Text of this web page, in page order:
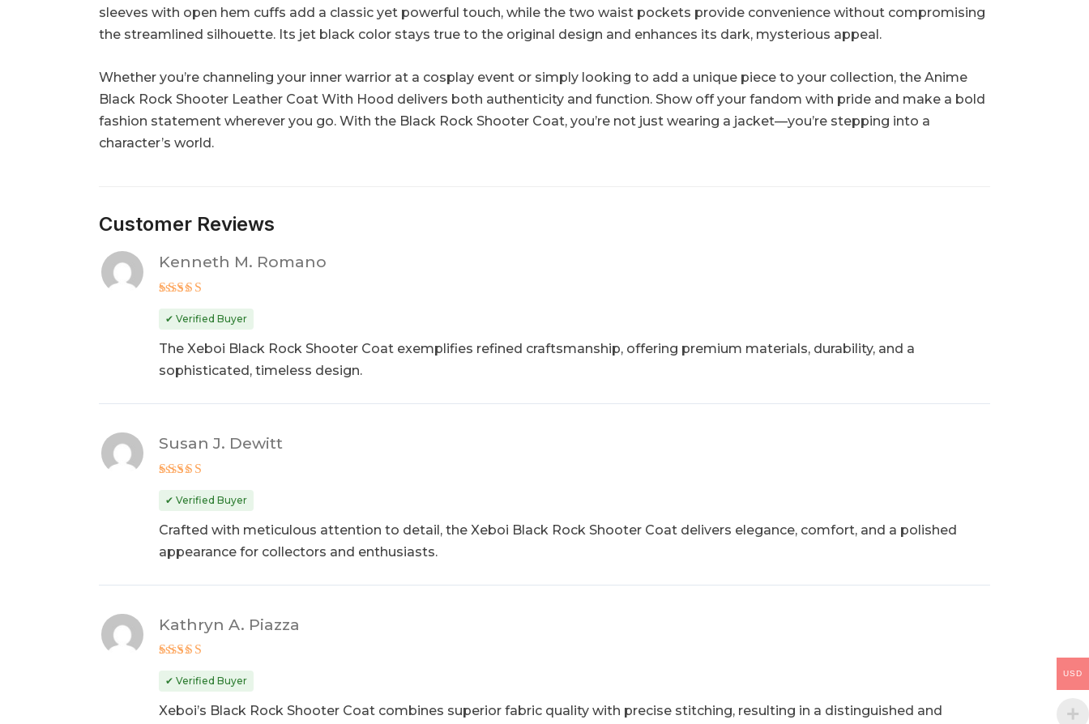
sleeves with open hem cuffs add a classic yet powerful touch, while the two waist pockets provide convenience without compromising
the streamlined silhouette. Its jet black color stays true to the original design and enhances its dark, mysterious appeal.
Whether you’re channeling your inner warrior at a cosplay event or simply looking to add a unique piece to your collection, the Anime
Black Rock Shooter Leather Coat With Hood delivers both authenticity and function. Show off your fandom with pride and make a bold
fashion statement wherever you go. With the Black Rock Shooter Coat, you’re not just wearing a jacket—you’re stepping into a
character’s world.
Customer Reviews
out of 5
Kenneth M. Romano
✔ Verified Buyer
The Xeboi Black Rock Shooter Coat exemplifies refined craftsmanship, offering premium materials, durability, and a
sophisticated, timeless design.
out of 5
Susan J. Dewitt
✔ Verified Buyer
Crafted with meticulous attention to detail, the Xeboi Black Rock Shooter Coat delivers elegance, comfort, and a polished
appearance for collectors and enthusiasts.
out of 5
Kathryn A. Piazza
✔ Verified Buyer
Xeboi’s Black Rock Shooter Coat combines superior fabric quality with precise stitching, resulting in a distinguished and
USD